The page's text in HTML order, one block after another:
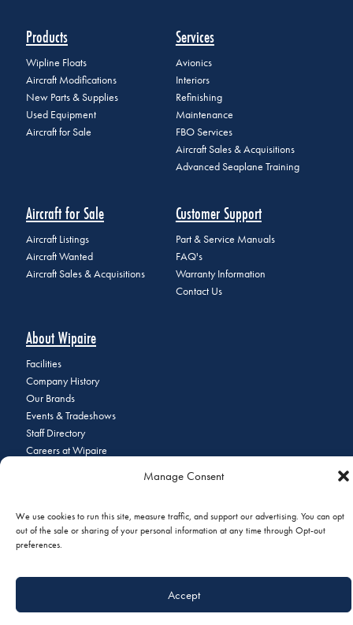
Manage Consent
We use cookies to run this site, measure traffic, and support our advertising. You can opt
out of the sale or sharing of your personal information at any time through Opt-out
preferences.
Accept
Products
Wipline Floats
Aircraft Modifications
New Parts & Supplies
Used Equipment
Aircraft for Sale
Services
Avionics
Interiors
Refinishing
Maintenance
FBO Services
Aircraft Sales & Acquisitions
Advanced Seaplane Training
Aircraft for Sale
Aircraft Listings
Aircraft Wanted
Aircraft Sales & Acquisitions
Customer Support
Part & Service Manuals
FAQ's
Warranty Information
Contact Us
About Wipaire
Facilities
Company History
Our Brands
Events & Tradeshows
Staff Directory
Careers at Wipaire
© 2026 Copyright Wipaire | 1700 Henry Avenue, South St. Paul, MN